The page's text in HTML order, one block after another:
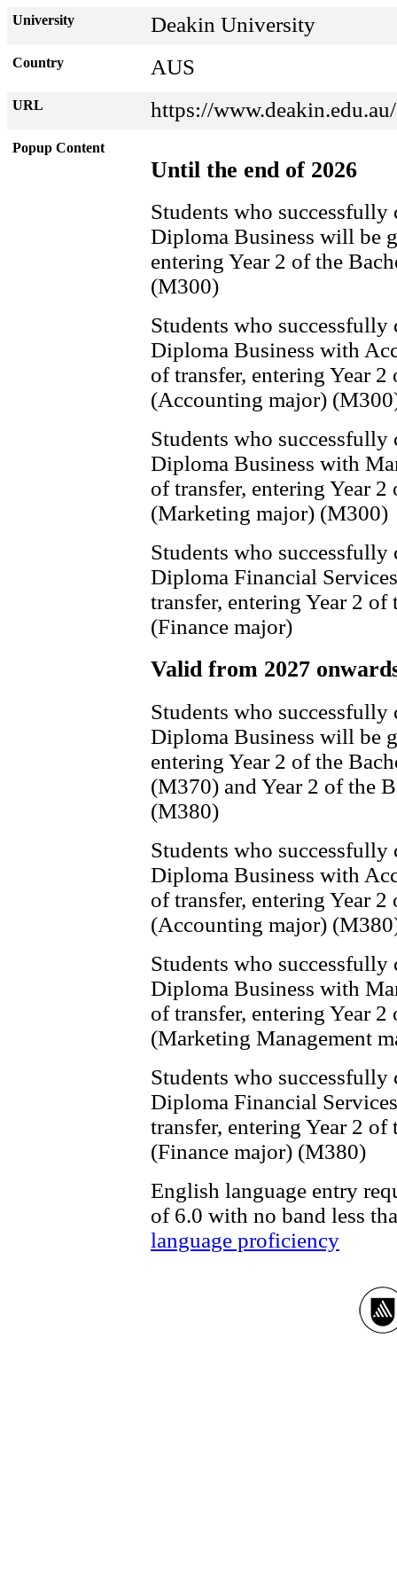
University Deakin University
Country AUS
URL https://www.deakin.edu.au/
Popup Content
Until the end of 2026
Students who
Diploma Business will be
entering Year 2 of the
(M300)
Students who
Diploma Business with
of transfer, entering Year
(Accounting major)
Students who
Diploma Business with
of transfer, entering Year
(Marketing major) (M300)
Students who
Diploma Financial
transfer, entering Year 2
(Finance major)
Valid from 2027
Students who
Diploma Business will be
entering Year 2 of the
(M370) and Year 2 of the
(M380)
Students who
Diploma Business with
of transfer, entering Year
(Accounting major)
Students who
Diploma Business with
of transfer, entering Year
(Marketing Management
Students who
Diploma Financial
transfer, entering Year 2
(Finance major) (M380)
English language entry
of 6.0 with no band less
language proficiency